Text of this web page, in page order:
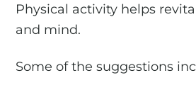
Physical activity helps
and mind.
Some of the suggestions